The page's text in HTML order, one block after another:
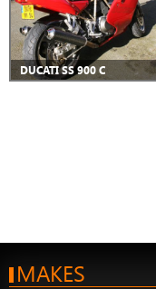
DUCATI SS 900 C
MAKES